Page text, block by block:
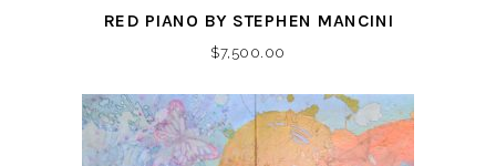
RED PIANO BY STEPHEN MANCINI
$7,500.00